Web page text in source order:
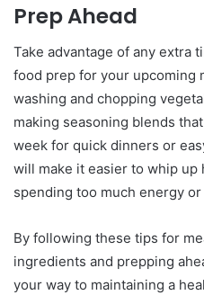
Prep Ahead
Take advantage of any extra
food prep for your upcoming
washing and chopping
making seasoning blends
week for quick dinners or
will make it easier to whip up
spending too much energy
By following these tips for
ingredients and prepping
your way to maintaining a